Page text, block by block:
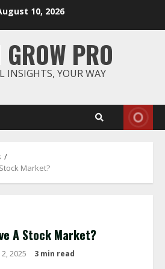
10, 2026
PRO
INSIGHTS, YOUR WAY
Market?
A Stock Market?
2025 3 min read